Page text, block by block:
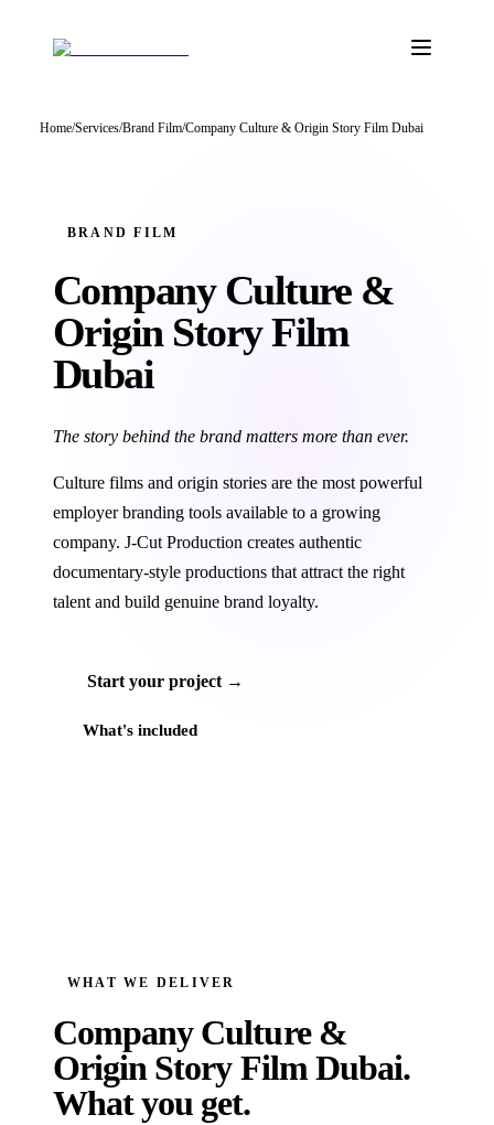
Home/Services/Brand Film/Company Culture & Origin Story Film Dubai
BRAND FILM
Company Culture &
Origin Story Film
Dubai
The story behind the brand matters more than ever.
Culture films and origin stories are the most powerful
employer branding tools available to a growing
company. J‑Cut Production creates authentic
documentary-style productions that attract the right
talent and build genuine brand loyalty.
Start your project →
What's included
WHAT WE DELIVER
Company Culture &
Origin Story Film Dubai.
What you get.